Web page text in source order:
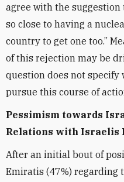
agree with the
so close to having a
country to get one too.”
of this rejection may be
question does not
pursue this course of
Pessimism towards
Relations with Israelis
After an initial bout of
Emiratis (47%) regarding